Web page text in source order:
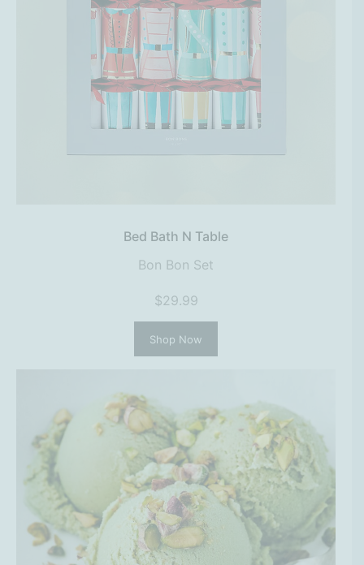
Bed Bath N Table
Bon Bon Set
$29.99
Shop Now